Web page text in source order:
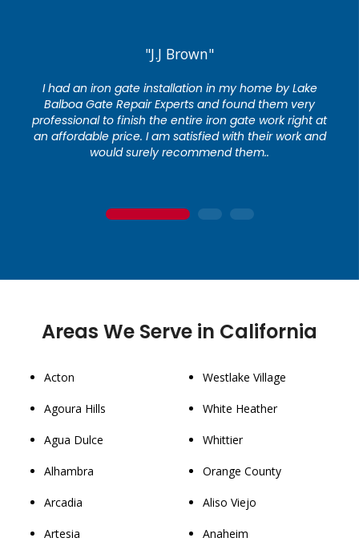
"J.J Brown"
I had an iron gate installation in my home by Lake
Balboa Gate Repair Experts and found them very
professional to finish the entire iron gate work right at
an affordable price. I am satisfied with their work and
would surely recommend them..
1 2 3
Areas We Serve in California
Acton
Agoura Hills
Agua Dulce
Alhambra
Arcadia
Artesia
Westlake Village
White Heather
Whittier
Orange County
Aliso Viejo
Anaheim